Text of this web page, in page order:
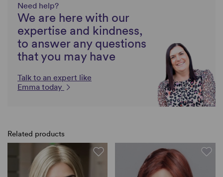
Need help?
We are here with our
expertise and kindness,
to answer any questions
that you may have
Talk to an expert like
Emma today
Related products